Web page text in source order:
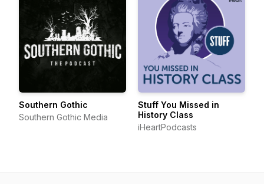
Southern Gothic
Southern Gothic Media
Stuff You Missed in
History Class
iHeartPodcasts